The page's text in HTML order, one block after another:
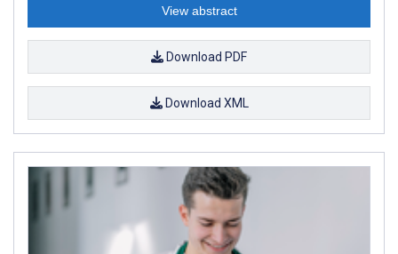
View abstract
Download PDF
Download XML